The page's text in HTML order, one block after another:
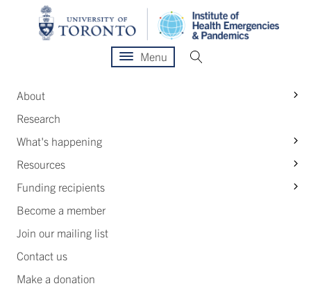
Menu
About
Research
What's happening
Resources
Funding recipients
Become a member
Join our mailing list
Contact us
Make a donation